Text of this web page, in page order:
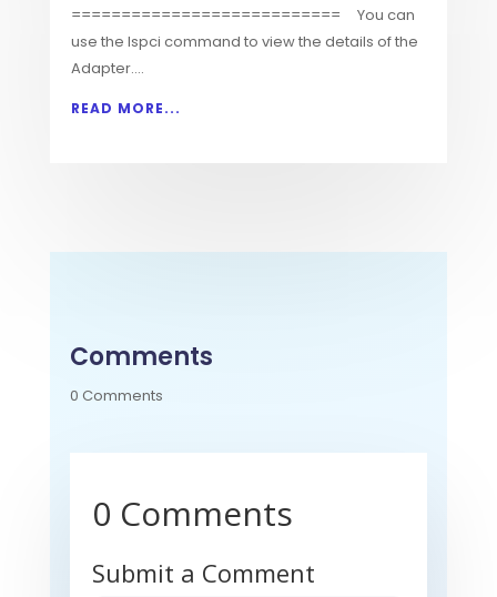
=========================== You can
use the lspci command to view the details of the
Adapter....
READ MORE...
Comments
0 Comments
0 Comments
Submit a Comment